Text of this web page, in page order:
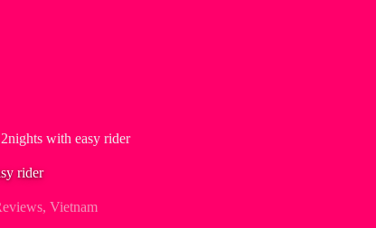
with easy rider
rider
, Vietnam